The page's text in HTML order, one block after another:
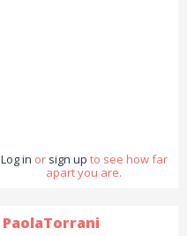
Log in or sign up to see how far
apart you are.
PaolaTorrani